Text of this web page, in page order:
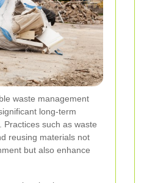
waste management
long-term
Practices such as waste
reusing materials not
but also enhance